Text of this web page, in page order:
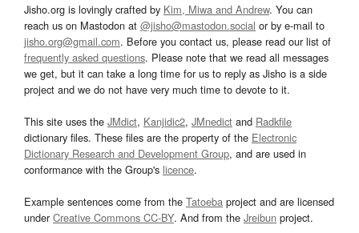
Jisho.org is lovingly crafted by Kim, Miwa and Andrew. You can
reach us on Mastodon at @jisho@mastodon.social or by e-mail to
jisho.org@gmail.com. Before you contact us, please read our list of
frequently asked questions. Please note that we read all messages
we get, but it can take a long time for us to reply as Jisho is a side
project and we do not have very much time to devote to it.
This site uses the JMdict, Kanjidic2, JMnedict and Radkfile
dictionary files. These files are the property of the Electronic
Dictionary Research and Development Group, and are used in
conformance with the Group's licence.
Example sentences come from the Tatoeba project and are licensed
underCreative Commons CC-BY. And from the Jreibun project.